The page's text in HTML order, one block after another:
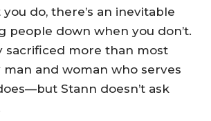
do, there’s an inevitable
people down when you don’t.
sacrificed more than most
and woman who serves
Stann doesn’t ask